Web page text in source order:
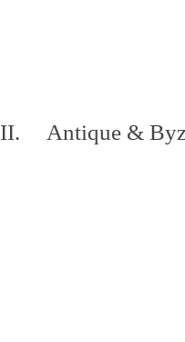
II. Antique &